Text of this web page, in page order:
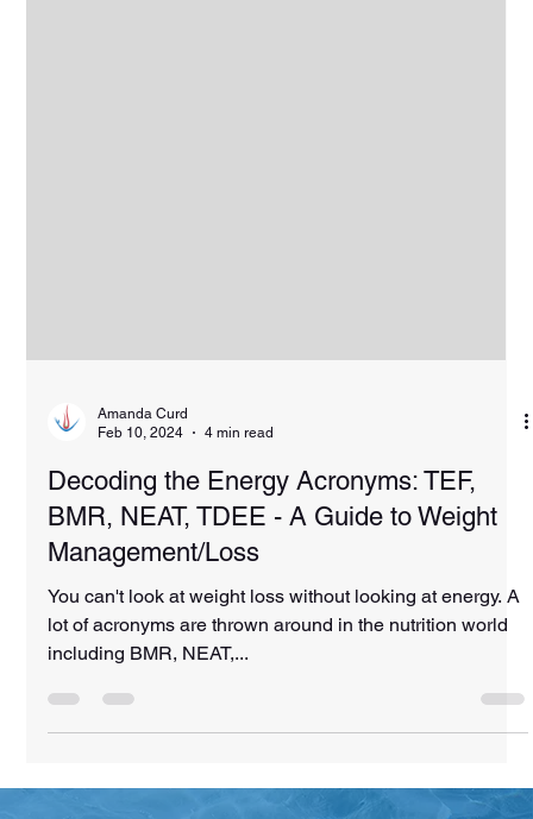
Feb 10, 2024
4 min read
Decoding the Energy Acronyms: TEF,
BMR, NEAT, TDEE - A Guide to Weight
Management/Loss
You can't look at weight loss without looking at energy. A
including BMR, NEAT,...